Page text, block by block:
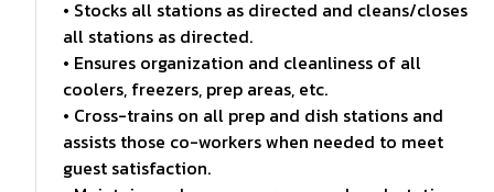
• Stocks all stations as directed and cleans/closes
all stations as directed.
• Ensures organization and cleanliness of all
coolers, freezers, prep areas, etc.
• Cross-trains on all prep and dish stations and
assists those co-workers when needed to meet
guest satisfaction.